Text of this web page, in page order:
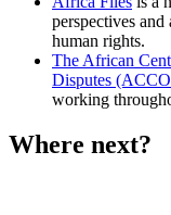
perspectives and
human rights.
The African
Disputes
working
Where next?